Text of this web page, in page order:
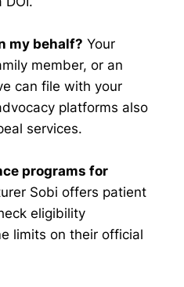
my behalf? Your
member, or an
can file with your
platforms also
services.
programs for
Sobi offers patient
eligibility
limits on their official